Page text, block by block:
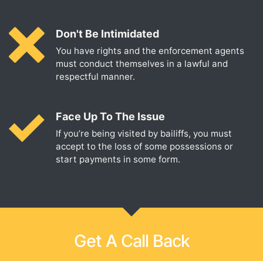
Don't Be Intimidated
You have rights and the enforcement agents
must conduct themselves in a lawful and
respectful manner.
Face Up To The Issue
If you’re being visited by bailiffs, you must
accept to the loss of some possessions or
start payments in some form.
Get A Call Back